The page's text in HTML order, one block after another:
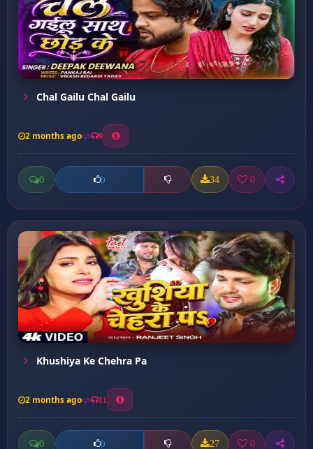
Chal Gailu Chal Gailu
2 months ago 9
0 0 34 0
Khushiya Ke Chehra Pa
2 months ago 11
0 0 27 0